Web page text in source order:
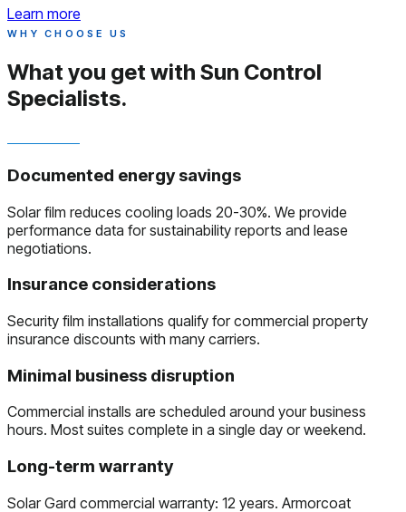
Learn more
WHY CHOOSE US
What you get with Sun Control
Specialists.
Documented energy savings
Solar film reduces cooling loads 20-30%. We provide
performance data for sustainability reports and lease
negotiations.
Insurance considerations
Security film installations qualify for commercial property
insurance discounts with many carriers.
Minimal business disruption
Commercial installs are scheduled around your business
hours. Most suites complete in a single day or weekend.
Long-term warranty
Solar Gard commercial warranty: 12 years. Armorcoat